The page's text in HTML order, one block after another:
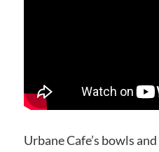
Urbane Cafe’s bowls